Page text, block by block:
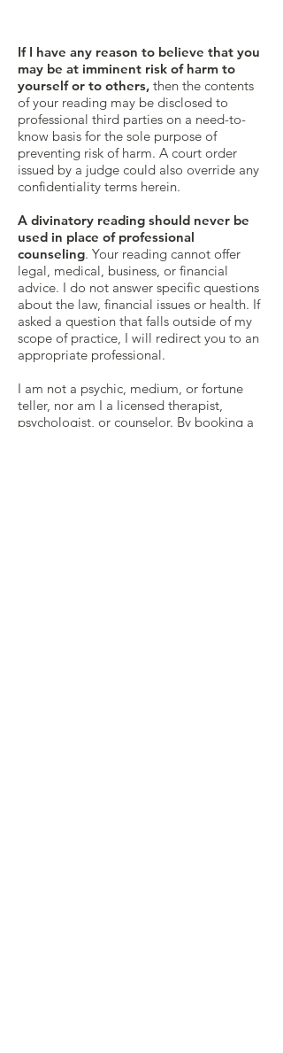
If I have any reason to believe that you
may be at imminent risk of harm to
yourself or to others, then the contents
of your reading may be disclosed to
professional third parties on a need-to-
know basis for the sole purpose of
preventing risk of harm. A court order
issued by a judge could also override any
confidentiality terms herein.
A divinatory reading should never be
used in place of professional
counseling. Your reading cannot offer
legal, medical, business, or financial
advice. I do not answer specific questions
about the law, financial issues or health. If
asked a question that falls outside of my
scope of practice, I will redirect you to an
appropriate professional.
I am not a psychic, medium, or fortune
teller, nor am I a licensed therapist,
psychologist, or counselor. By booking a